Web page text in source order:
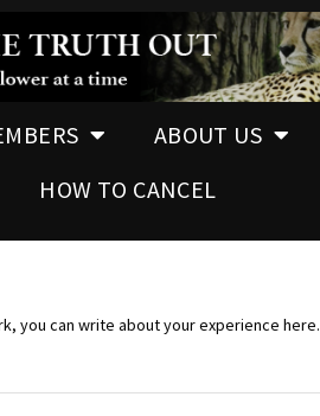
ABOUT US
HOW TO CANCEL
you can write about your experience here.